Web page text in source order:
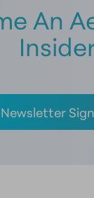
An
Newsletter